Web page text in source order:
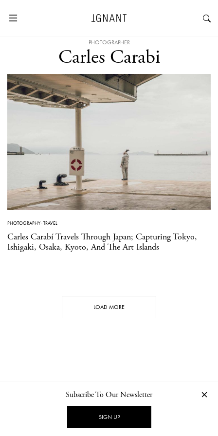
PHOTOGRAPHER
Carles Carabi
PHOTOGRAPHY·TRAVEL
Carles Carabí Travels Through Japan; Capturing Tokyo,
Ishigaki, Osaka, Kyoto, And The Art Islands
LOAD MORE
NEWSLETTER PRIVACY POLICY
Subscribe To Our Newsletter
SIGN UP